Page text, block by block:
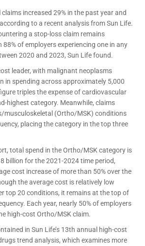
increased 29% in the past year and
to a recent analysis from Sun Life.
a stop-loss claim remains
of employers experiencing one in any
2020 and 2023, Sun Life found.
leader, with malignant neoplasms
in spending across approximately 5,000
triples the expense of cardiovascular
highest category. Meanwhile, claims
musculoskeletal (Ortho/MSK) conditions
placing the category in the top three
total spend in the Ortho/MSK category is
billion for the 2021-2024 time period,
cost increase of more than 50% over the
the average cost is relatively low
top 20 conditions, it remains at the top of
Each year, nearly 50% of employers
high-cost Ortho/MSK claim.
in Sun Life’s 13th annual high-cost
trend analysis, which examines more